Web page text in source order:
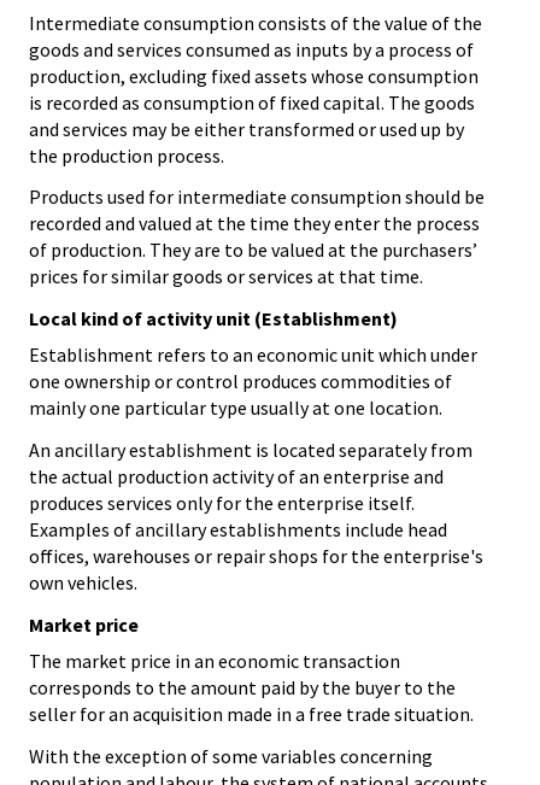
Intermediate consumption consists of the value of the
goods and services consumed as inputs by a process of
production, excluding fixed assets whose consumption
is recorded as consumption of fixed capital. The goods
and services may be either transformed or used up by
the production process.
Products used for intermediate consumption should be
recorded and valued at the time they enter the process
of production. They are to be valued at the purchasers’
prices for similar goods or services at that time.
Local kind of activity unit (Establishment)
Establishment refers to an economic unit which under
one ownership or control produces commodities of
mainly one particular type usually at one location.
An ancillary establishment is located separately from
the actual production activity of an enterprise and
produces services only for the enterprise itself.
Examples of ancillary establishments include head
offices, warehouses or repair shops for the enterprise's
own vehicles.
Market price
The market price in an economic transaction
corresponds to the amount paid by the buyer to the
seller for an acquisition made in a free trade situation.
With the exception of some variables concerning